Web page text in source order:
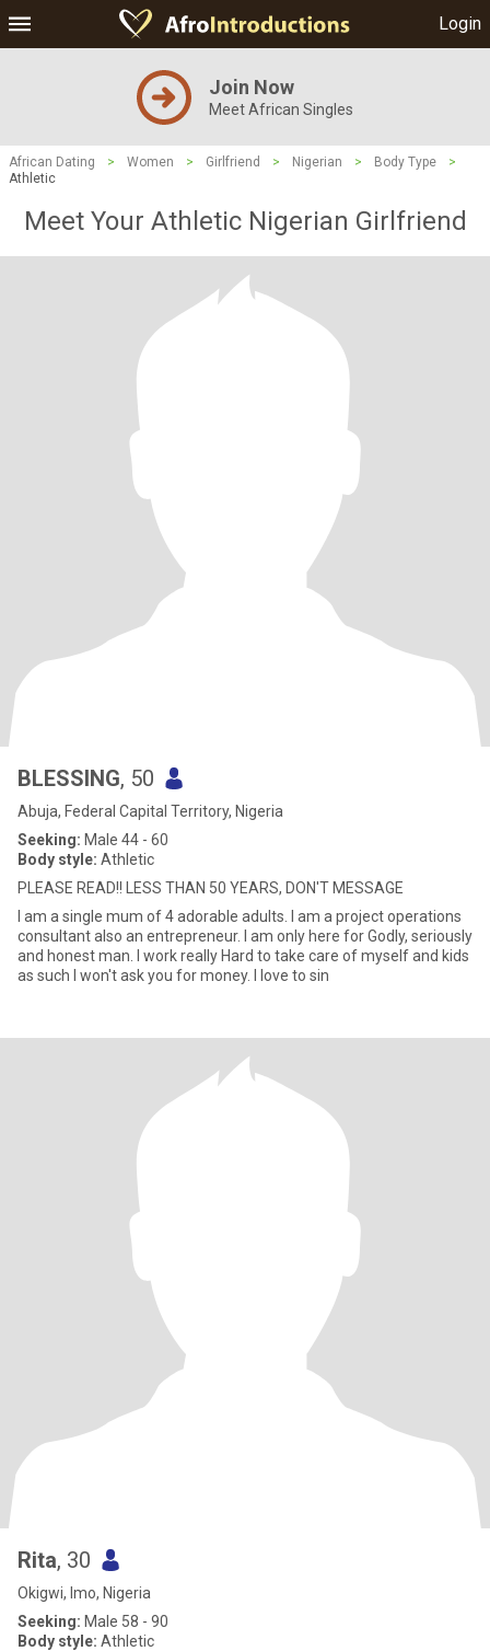
Login
Join Now
Meet African Singles
African Dating > Women > Girlfriend > Nigerian > Body Type
>
Athletic
Meet Your Athletic Nigerian Girlfriend
BLESSING, 50
Abuja, Federal Capital Territory, Nigeria
Seeking: Male 44 - 60
Body style: Athletic
PLEASE READ!! LESS THAN 50 YEARS, DON'T MESSAGE
I am a single mum of 4 adorable adults. I am a project operations
consultant also an entrepreneur. I am only here for Godly, seriously
and honest man. I work really Hard to take care of myself and kids
as such I won't ask you for money. I love to sin
Rita, 30
Okigwi, Imo, Nigeria
Seeking: Male 58 - 90
Body style: Athletic